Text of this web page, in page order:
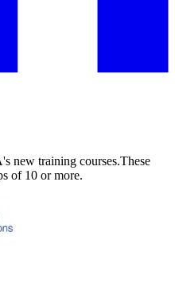
new training courses.These
of 10 or more.